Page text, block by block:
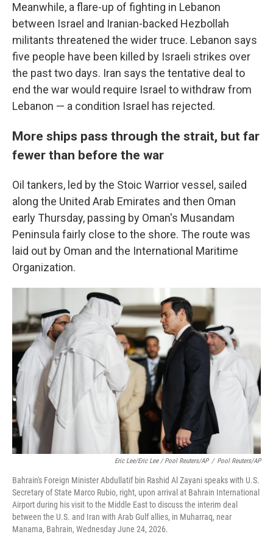
Meanwhile, a flare-up of fighting in Lebanon
between Israel and Iranian-backed Hezbollah
militants threatened the wider truce. Lebanon says
five people have been killed by Israeli strikes over
the past two days. Iran says the tentative deal to
end the war would require Israel to withdraw from
Lebanon — a condition Israel has rejected.
More ships pass through the strait, but far
fewer than before the war
Oil tankers, led by the Stoic Warrior vessel, sailed
along the United Arab Emirates and then Oman
early Thursday, passing by Oman's Musandam
Peninsula fairly close to the shore. The route was
laid out by Oman and the International Maritime
Organization.
Eric Lee/Eric Lee / Pool Reuters/AP / Pool Reuters/AP
Bahrain's Foreign Minister Abdullatif bin Rashid Al Zayani speaks with U.S.
Secretary of State Marco Rubio, right, upon arrival at Bahrain International
Airport during his visit to the Middle East to discuss the interim deal
between the U.S. and Iran with Arab Gulf allies, in Muharraq, near
Manama, Bahrain, Wednesday June 24, 2026.